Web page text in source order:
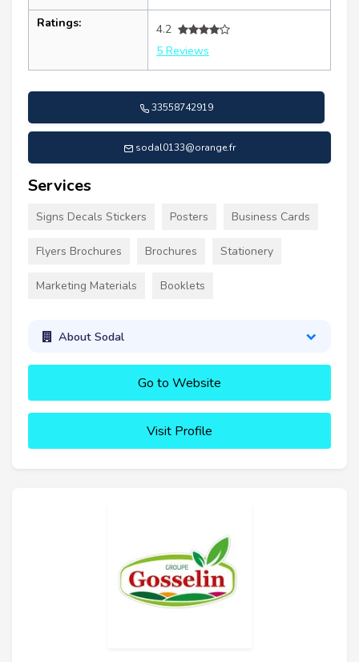
Ratings:
4.2
5 Reviews
33558742919
sodal0133@orange.fr
Services
Signs Decals Stickers Posters Business Cards
Flyers Brochures Brochures Stationery
Marketing Materials Booklets
About Sodal
Go to Website
Visit Profile